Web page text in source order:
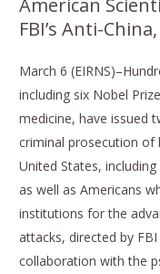
FBI’s Anti-
March 6
including six Nobel
medicine, have issued
criminal prosecution of
United States,
as well as Americans
institutions for the
attacks, directed by
collaboration with the